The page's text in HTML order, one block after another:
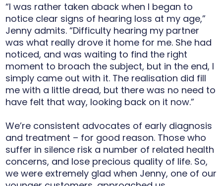
“I was rather taken aback when I began to
notice clear signs of hearing loss at my age,”
Jenny admits. “Difficulty hearing my partner
was what really drove it home for me. She had
noticed, and was waiting to find the right
moment to broach the subject, but in the end, I
simply came out with it. The realisation did fill
me with a little dread, but there was no need to
have felt that way, looking back on it now.”
We’re consistent advocates of early diagnosis
and treatment – for good reason. Those who
suffer in silence risk a number of related health
concerns, and lose precious quality of life. So,
we were extremely glad when Jenny, one of our